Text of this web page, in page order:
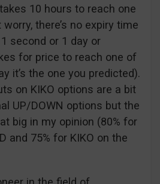
10 hours to reach one
there’s no expiry time
second or 1 day or
for price to reach one of
it’s the one you predicted).
on KIKO options are a bit
UP/DOWN options but the
big in my opinion (80% for
and 75% for KIKO on the